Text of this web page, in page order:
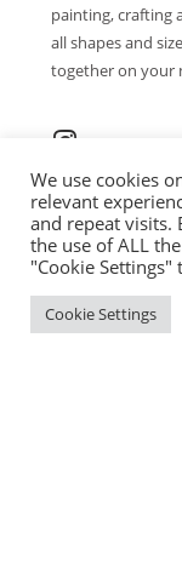
painting, crafting
all shapes and
together on your
CONTACT ME
+43 670 509
We use cookies
relevant
and repeat visits.
the use of ALL
"Cookie
Cookie Settings